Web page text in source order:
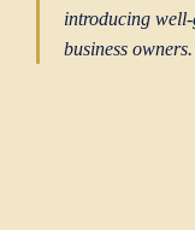
introducing
business